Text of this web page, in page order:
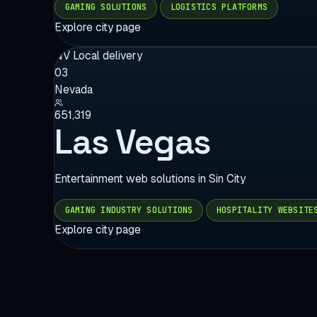
GAMING SOLUTIONS LOGISTICS PLATFORMS
Explore city page
NV Local delivery
03
Nevada
651,319
Las Vegas
Entertainment web solutions in Sin City
GAMING INDUSTRY SOLUTIONS HOSPITALITY
Explore city page